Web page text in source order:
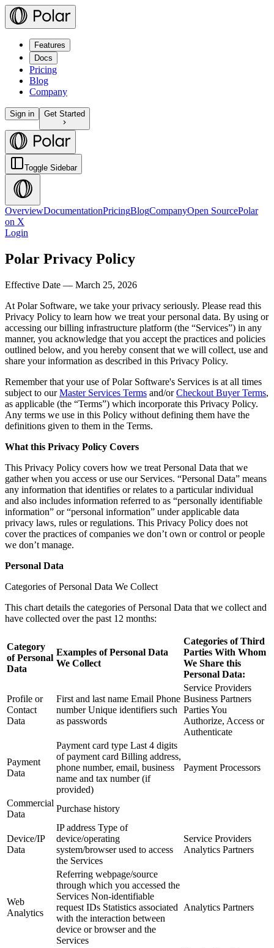
Features
Docs
Pricing
Blog
Company
Sign in Get Started
Toggle Sidebar
OverviewDocumentationPricingBlogCompanyOpen SourcePolar
on X
Login
Polar Privacy Policy
Effective Date — March 25, 2026
At Polar Software, we take your privacy seriously. Please read this
Privacy Policy to learn how we treat your personal data. By using or
accessing our billing infrastructure platform (the “Services”) in any
manner, you acknowledge that you accept the practices and policies
outlined below, and you hereby consent that we will collect, use and
share your information as described in this Privacy Policy.
Remember that your use of Polar Software's Services is at all times
subject to ourMaster Services Terms and/orCheckout Buyer Terms,
as applicable (the “Terms”) which incorporate this Privacy Policy.
Any terms we use in this Policy without defining them have the
definitions given to them in the Terms.
What this Privacy Policy Covers
This Privacy Policy covers how we treat Personal Data that we
gather when you access or use our Services. “Personal Data” means
any information that identifies or relates to a particular individual
and also includes information referred to as “personally identifiable
information” or “personal information” under applicable data
privacy laws, rules or regulations. This Privacy Policy does not
cover the practices of companies we don’t own or control or people
we don’t manage.
Personal Data
Categories of Personal Data We Collect
This chart details the categories of Personal Data that we collect and
have collected over the past 12 months:
Category
of Personal
Data
Examples of Personal Data
We Collect
Categories of Third
Parties With Whom
We Share this
Personal Data:
Profile or
Contact
Data
First and last name Email Phone
number Unique identifiers such
as passwords
Service Providers
Business Partners
Parties You
Authorize, Access or
Authenticate
Payment
Data
Payment card type Last 4 digits
of payment card Billing address,
phone number, email, business
name and tax number (if
provided)
Payment Processors
Commercial
Data
Purchase history
Device/IP
Data
IP address Type of
device/operating
system/browser used to access
the Services
Service Providers
Analytics Partners
Web
Analytics
Referring webpage/source
through which you accessed the
Services Non-identifiable
request IDs Statistics associated
with the interaction between
device or browser and the
Services
Analytics Partners